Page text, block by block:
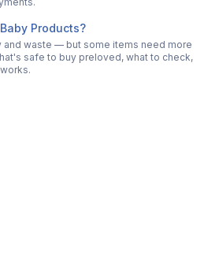
Products?
and waste — but some items need more
safe to buy preloved, what to check,